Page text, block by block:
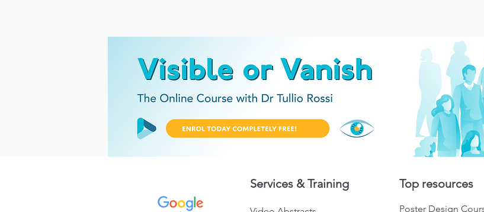
Services & Training Top resources
Poster Design